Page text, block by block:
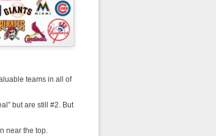
teams in all of
but are still #2. But
near the top.